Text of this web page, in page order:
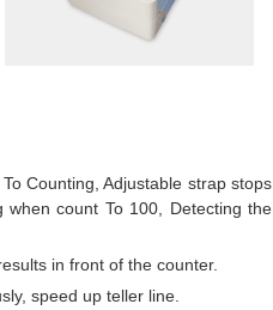
Counting, Adjustable strap stops
when count To 100, Detecting the
in front of the counter.
speed up teller line.